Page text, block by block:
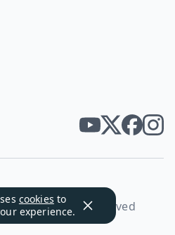
cookies to
experience.
All rights reserved